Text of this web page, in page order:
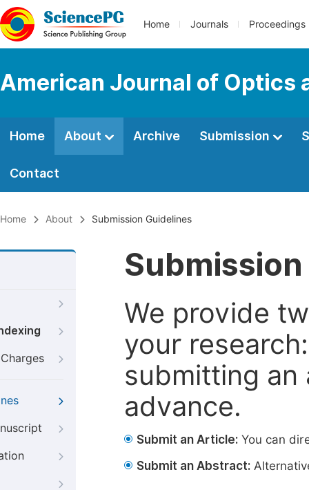
Home Journals Proceedings
American Journal of Optics
Home About Archive Submission
Contact
Home About Submission Guidelines
We provide
your
submitting
advance.
Submit an Article: You can
Submit an Abstract: